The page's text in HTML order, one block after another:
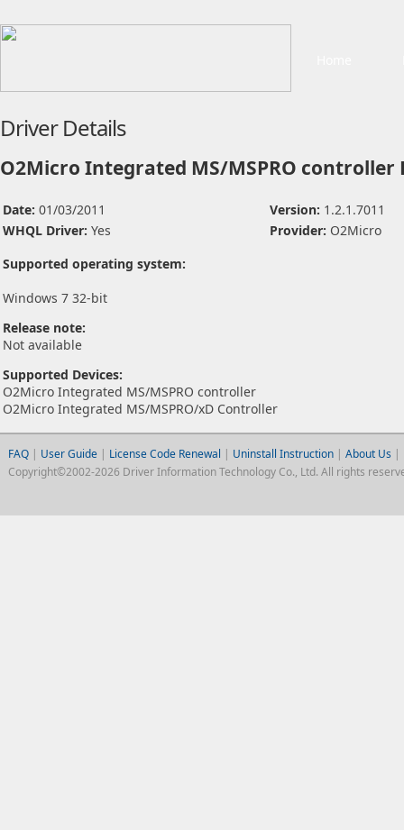
Driver Details
O2Micro Integrated MS/MSPRO controller
Date: 01/03/2011 Version: 1.2.1.7011
WHQL Driver: Yes Provider: O2Micro
Supported operating system:
Windows 7 32-bit
Release note:
Not available
Supported Devices:
O2Micro Integrated MS/MSPRO controller
O2Micro Integrated MS/MSPRO/xD Controller
FAQ| User Guide | License Code Renewal | Uninstall Instruction| About Us |
Copyright©2002-2026 Driver Information Technology Co., Ltd. All rights